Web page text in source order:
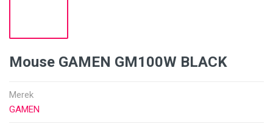
Mouse GAMEN GM100W BLACK
Merek
GAMEN